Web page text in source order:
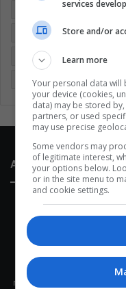
Coronavirus
Entertainment
Latin America Movies
Sports Technology
About Us
This site belongs to
messenger, we seek to
services
Store and/or
Learn more
Your personal data
your device (cookies,
data) may be stored
partners, or used
may use precise
Some vendors may
of legitimate interest,
your options below.
or in the site menu to
and cookie settings.